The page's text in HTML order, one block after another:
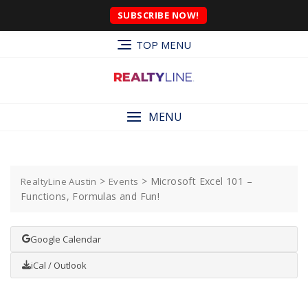
SUBSCRIBE NOW!
TOP MENU
MENU
RealtyLine Austin > Events > Microsoft Excel 101 –
Functions, Formulas and Fun!
Google Calendar
iCal / Outlook